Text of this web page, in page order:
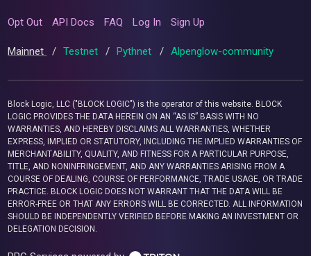
Opt Out API Docs FAQ Log In Sign Up
Mainnet / Testnet / Pythnet / Alpenglow-community
Block Logic, LLC ("BLOCK LOGIC") is the operator of this website. BLOCK
LOGIC PROVIDES THE DATA HEREIN ON AN “AS IS” BASIS WITH NO
WARRANTIES, AND HEREBY DISCLAIMS ALL WARRANTIES, WHETHER
EXPRESS, IMPLIED OR STATUTORY, INCLUDING THE IMPLIED WARRANTIES OF
MERCHANTABILITY, QUALITY, AND FITNESS FOR A PARTICULAR PURPOSE,
TITLE, AND NONINFRINGEMENT, AND ANY WARRANTIES ARISING FROM A
COURSE OF DEALING, COURSE OF PERFORMANCE, TRADE USAGE, OR TRADE
PRACTICE. BLOCK LOGIC DOES NOT WARRANT THAT THE DATA WILL BE
ERROR-FREE OR THAT ANY ERRORS WILL BE CORRECTED. ALL INFORMATION
SHOULD BE INDEPENDENTLY VERIFIED BEFORE MAKING AN INVESTMENT OR
DELEGATION DECISION.